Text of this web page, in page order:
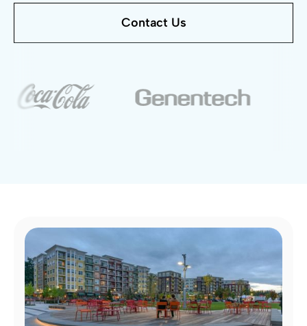
Contact Us